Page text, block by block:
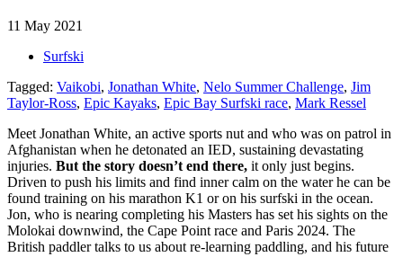
11 May 2021
Surfski
Tagged: Vaikobi, Jonathan White, Nelo Summer Challenge, Jim
Taylor-Ross, Epic Kayaks, Epic Bay Surfski race, Mark Ressel
Meet Jonathan White, an active sports nut and who was on patrol in
Afghanistan when he detonated an IED, sustaining devastating
injuries. But the story doesn’t end there, it only just begins.
Driven to push his limits and find inner calm on the water he can be
found training on his marathon K1 or on his surfski in the ocean.
Jon, who is nearing completing his Masters has set his sights on the
Molokai downwind, the Cape Point race and Paris 2024. The
British paddler talks to us about re-learning paddling, and his future